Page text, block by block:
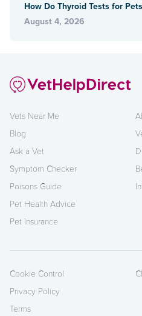
How Do Thyroid Tests for
August 4, 2026
Vets Near Me
Blog
Ask a Vet
Symptom Checker
Poisons Guide
Pet Health Advice
Pet Insurance
Cookie Control
Privacy Policy
Terms